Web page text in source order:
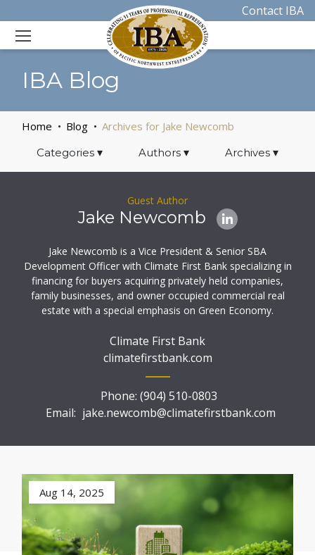
Contact IBA
IBA Blog
Home Blog Archives for Jake Newcomb
Categories ▾ Authors ▾ Archives▾
Guest Author
Jake Newcomb
Jake Newcomb is a Vice President & Senior SBA
Development Officer with Climate First Bank specializing in
financing for buyers acquiring privately held companies,
family businesses, and owner occupied commercial real
estate with a special emphasis on Green Economy.
Climate First Bank
climatefirstbank.com
Phone: (904) 510-0803
Email: jake.newcomb@climatefirstbank.com
Aug 14, 2025